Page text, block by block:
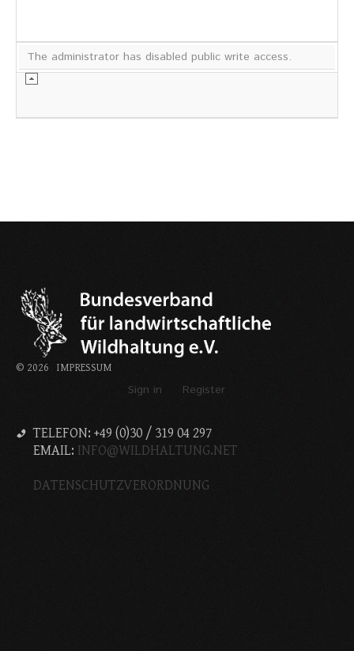
The administrator has disabled public write access.
© 2026 IMPRESSUM
Sign in Register
TELEFON: +49 (0)30 / 319 04 297
EMAIL: INFO@WILDHALTUNG.NET
DATENSCHUTZVERORDNUNG